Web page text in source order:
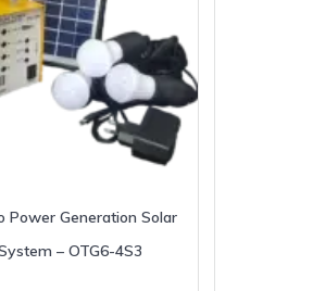
Power Generation Solar
– OTG6-4S3